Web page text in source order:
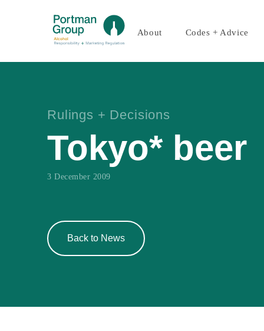
About Codes + Advice
Rulings + Decisions
Tokyo* beer
3 December 2009
Back to News